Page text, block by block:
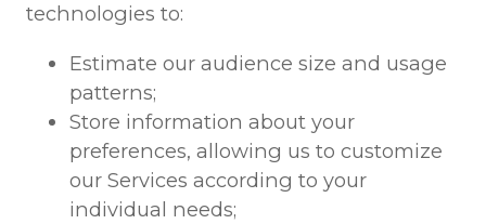
technologies to:
Estimate our audience size and usage
patterns;
Store information about your
preferences, allowing us to customize
our Services according to your
individual needs;